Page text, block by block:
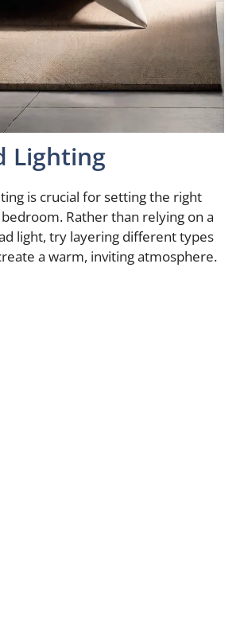
Lighting
is crucial for setting the right
Rather than relying on a
light, try layering different types
a warm, inviting atmosphere.